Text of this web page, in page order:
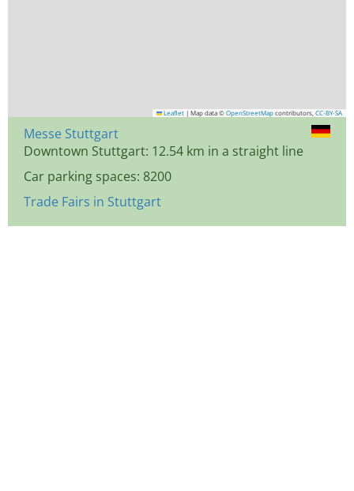
Leaflet | Map data © OpenStreetMap contributors, CC-BY-SA
Messe Stuttgart
Downtown Stuttgart: 12.54 km in a straight line
Car parking spaces: 8200
Trade Fairs in Stuttgart